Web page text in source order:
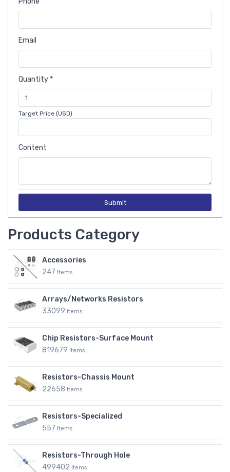
Email
Quantity *
Target Price (USD)
Content
Submit
Products Category
Accessories
247 Items
Arrays/Networks Resistors
33099 Items
Chip Resistors-Surface Mount
819679 Items
Resistors-Chassis Mount
22658 Items
Resistors-Specialized
557 Items
Resistors-Through Hole
499402 Items